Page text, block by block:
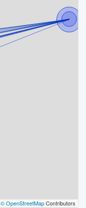
© OpenStreetMapContributors